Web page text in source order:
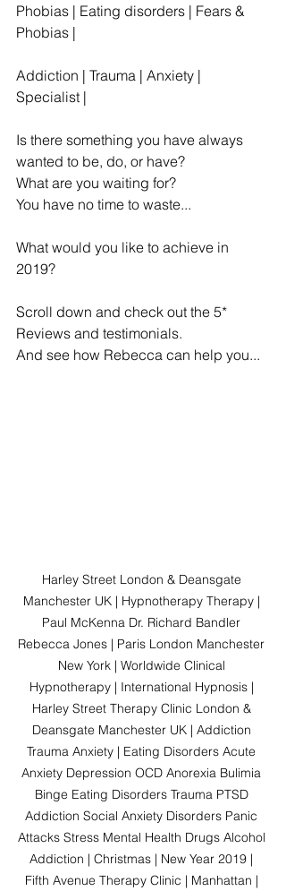
Phobias | Eating disorders | Fears &
Phobias |
Addiction | Trauma | Anxiety |
Specialist |
Is there something you have always
wanted to be, do, or have?
What are you waiting for?
You have no time to waste...
What would you like to achieve in
2019?
Scroll down and check out the 5*
Reviews and testimonials.
And see how Rebecca can help you...
Harley Street London & Deansgate
Manchester UK | Hypnotherapy Therapy |
Paul McKenna Dr. Richard Bandler
Rebecca Jones | Paris London Manchester
New York | Worldwide Clinical
Hypnotherapy | International Hypnosis |
Harley Street Therapy Clinic London &
Deansgate Manchester UK | Addiction
Trauma Anxiety | Eating Disorders Acute
Anxiety Depression OCD Anorexia Bulimia
Binge Eating Disorders Trauma PTSD
Addiction Social Anxiety Disorders Panic
Attacks Stress Mental Health Drugs Alcohol
Addiction | Christmas | New Year 2019 |
Fifth Avenue Therapy Clinic | Manhattan |